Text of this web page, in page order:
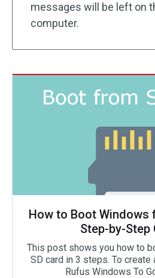
messages will be left on
computer.
How to Boot Windows
Step-by-Step
This post shows you how to
SD card in 3 steps. To create
Rufus Windows To